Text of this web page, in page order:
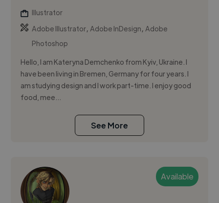
Illustrator
Adobe Illustrator,Adobe InDesign,Adobe
Photoshop
Hello, I am Kateryna Demchenko from Kyiv, Ukraine. I
have been living in Bremen, Germany for four years. I
am studying design and I work part-time. I enjoy good
food, mee...
See More
Available